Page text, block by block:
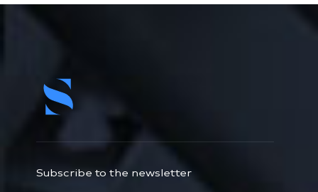
Subscribe to the newsletter